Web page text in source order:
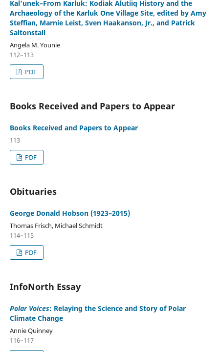
Kal'unek–From Karluk: Kodiak Alutiiq History and the
Archaeology of the Karluk One Village Site, edited by Amy
Steffian, Marnie Leist, Sven Haakanson, Jr., and Patrick
Saltonstall
Angela M. Younie
112–113
PDF
Books Received and Papers to Appear
Books Received and Papers to Appear
113
PDF
Obituaries
George Donald Hobson (1923–2015)
Thomas Frisch, Michael Schmidt
114–115
PDF
InfoNorth Essay
Polar Voices: Relaying the Science and Story of Polar
Climate Change
Annie Quinney
116–117